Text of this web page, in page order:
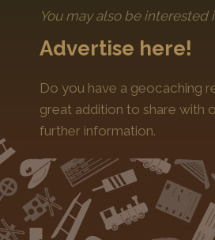
You may also be interested
Advertise here!
Do you have a geocaching
great addition to share with
further information.